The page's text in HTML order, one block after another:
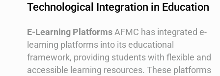
Technological Integration in Education
E-Learning PlatformsAFMC has integrated e-
learning platforms into its educational
framework, providing students with flexible and
accessible learning resources. These platforms